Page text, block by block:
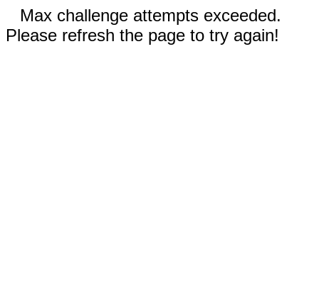
Max challenge attempts exceeded.
Please refresh the page to try again!